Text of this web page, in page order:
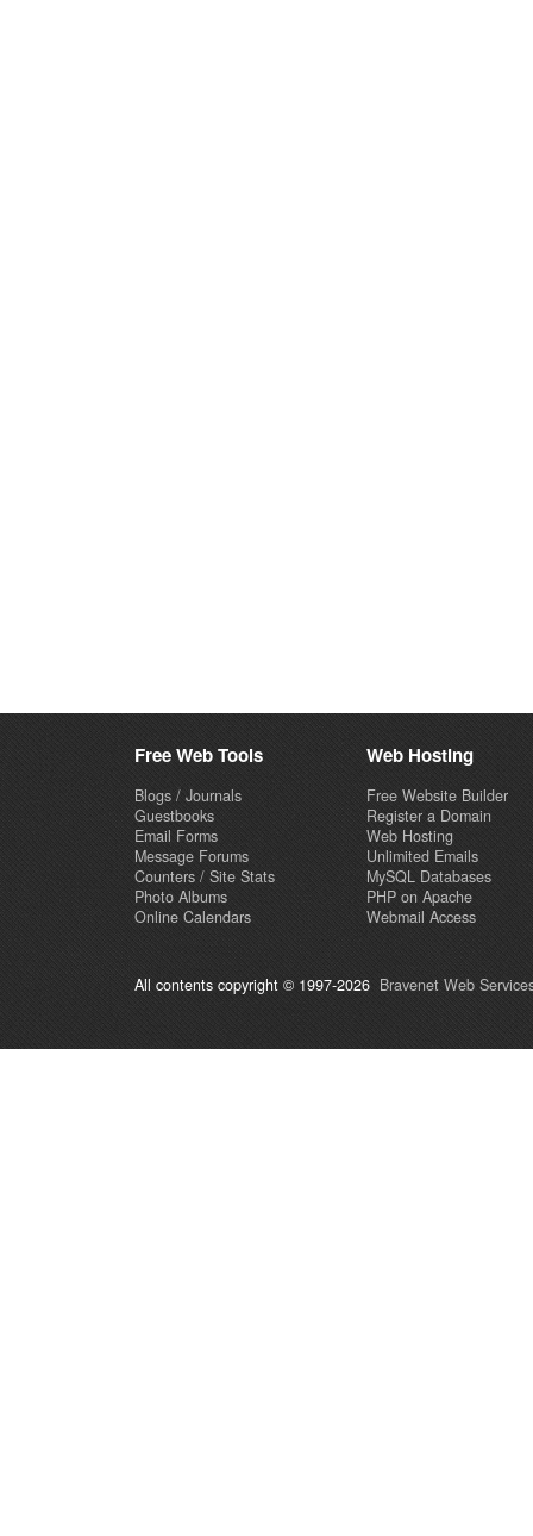
Free Web Tools
Blogs / Journals
Guestbooks
Email Forms
Message Forums
Counters / Site Stats
Photo Albums
Online Calendars
Web Hosting
Free Website Builder
Register a Domain
Web Hosting
Unlimited Emails
MySQL Databases
PHP on Apache
Webmail Access
All contents copyright © 1997-2026 Bravenet Web